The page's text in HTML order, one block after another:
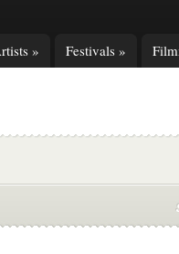
» Festivals »